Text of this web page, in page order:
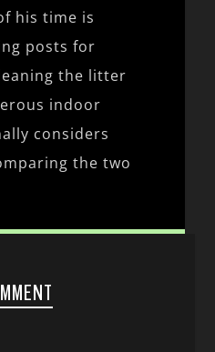
his time is
posts for
the litter
indoor
considers
the two